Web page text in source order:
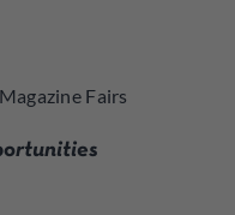
Fairs